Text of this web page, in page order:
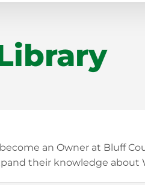
an Owner at Bluff
their knowledge about